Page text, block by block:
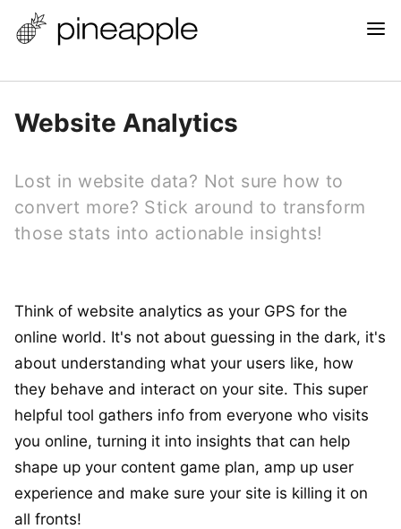
Website Analytics
Lost in website data? Not sure how to
convert more? Stick around to transform
those stats into actionable insights!
Think of website analytics as your GPS for the
online world. It's not about guessing in the dark, it's
about understanding what your users like, how
they behave and interact on your site. This super
helpful tool gathers info from everyone who visits
you online, turning it into insights that can help
shape up your content game plan, amp up user
experience and make sure your site is killing it on
all fronts!